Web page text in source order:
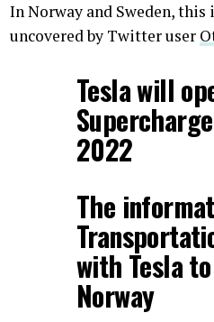
In Norway and Sweden,
uncovered by Twitter user
Tesla will
2022
The
with Tesla
Norway